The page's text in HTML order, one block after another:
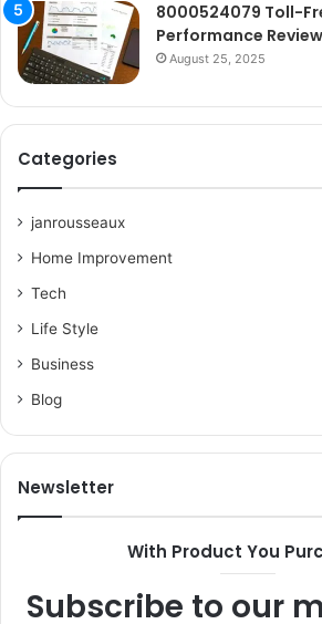
8000524079 Toll-
Performance Review
August 25, 2025
Categories
janrousseaux
Home Improvement
Tech
Life Style
Business
Blog
Newsletter
With Product You
Subscribe to our